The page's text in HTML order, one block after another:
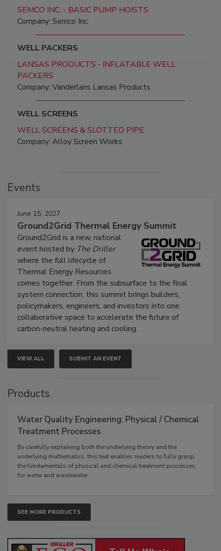
SEMCO INC. - BASIC PUMP HOISTS
Company: Semco Inc.
WELL PACKERS
LANSAS PRODUCTS - INFLATABLE WELL
PACKERS
Company: Vanderlans Lansas Products
WELL SCREENS
WELL SCREENS & SLOTTED PIPE
Company: Alloy Screen Works
Events
June 15, 2027
Ground2Grid Thermal Energy Summit
Ground2Grid is a new, national
event hosted by The Driller
where the full lifecycle of
Thermal Energy Resources
comes together. From the subsurface to the final
system connection, this summit brings builders,
policymakers, engineers, and investors into one
collaborative space to accelerate the future of
carbon-neutral heating and cooling.
VIEW ALL SUBMIT AN EVENT
Products
Water Quality Engineering: Physical / Chemical
Treatment Processes
By carefully explaining both the underlying theory and the
underlying mathematics, this text enables readers to fully grasp
the fundamentals of physical and chemical treatment processes
for water and wastewater.
SEE MORE PRODUCTS